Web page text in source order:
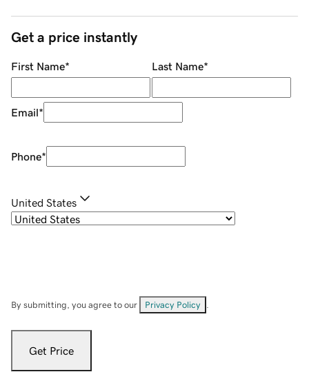
Get a price instantly
First Name* Last Name*
Email*
Phone*
United States
By submitting, you agree to our Privacy Policy
Get Price